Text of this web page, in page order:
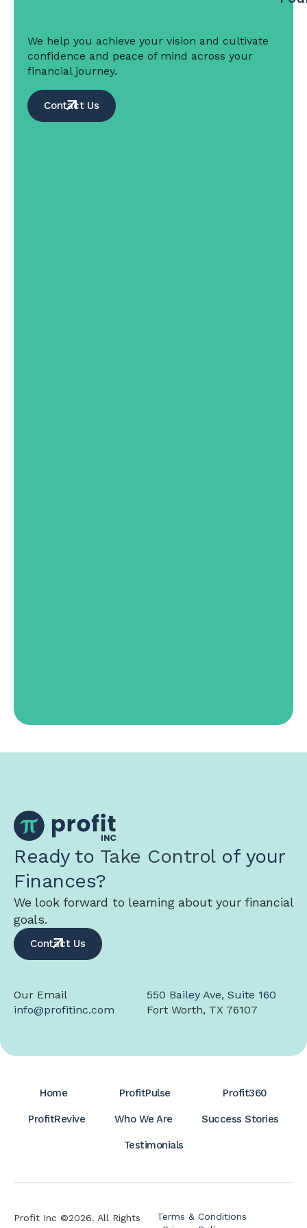
We help you achieve your vision and cultivate
confidence and peace of mind across your
financial journey.
Contact Us
Ready to Take Controlof your
Finances?
We look forward to learning about your financial
goals.
Contact Us
Our Email
info@profitinc.com
550 Bailey Ave, Suite 160
Fort Worth, TX 76107
Home ProfitPulse Profit360
ProfitRevive Who We Are Success Stories
Testimonials
Profit Inc ©2026. All Rights
Terms & Conditions